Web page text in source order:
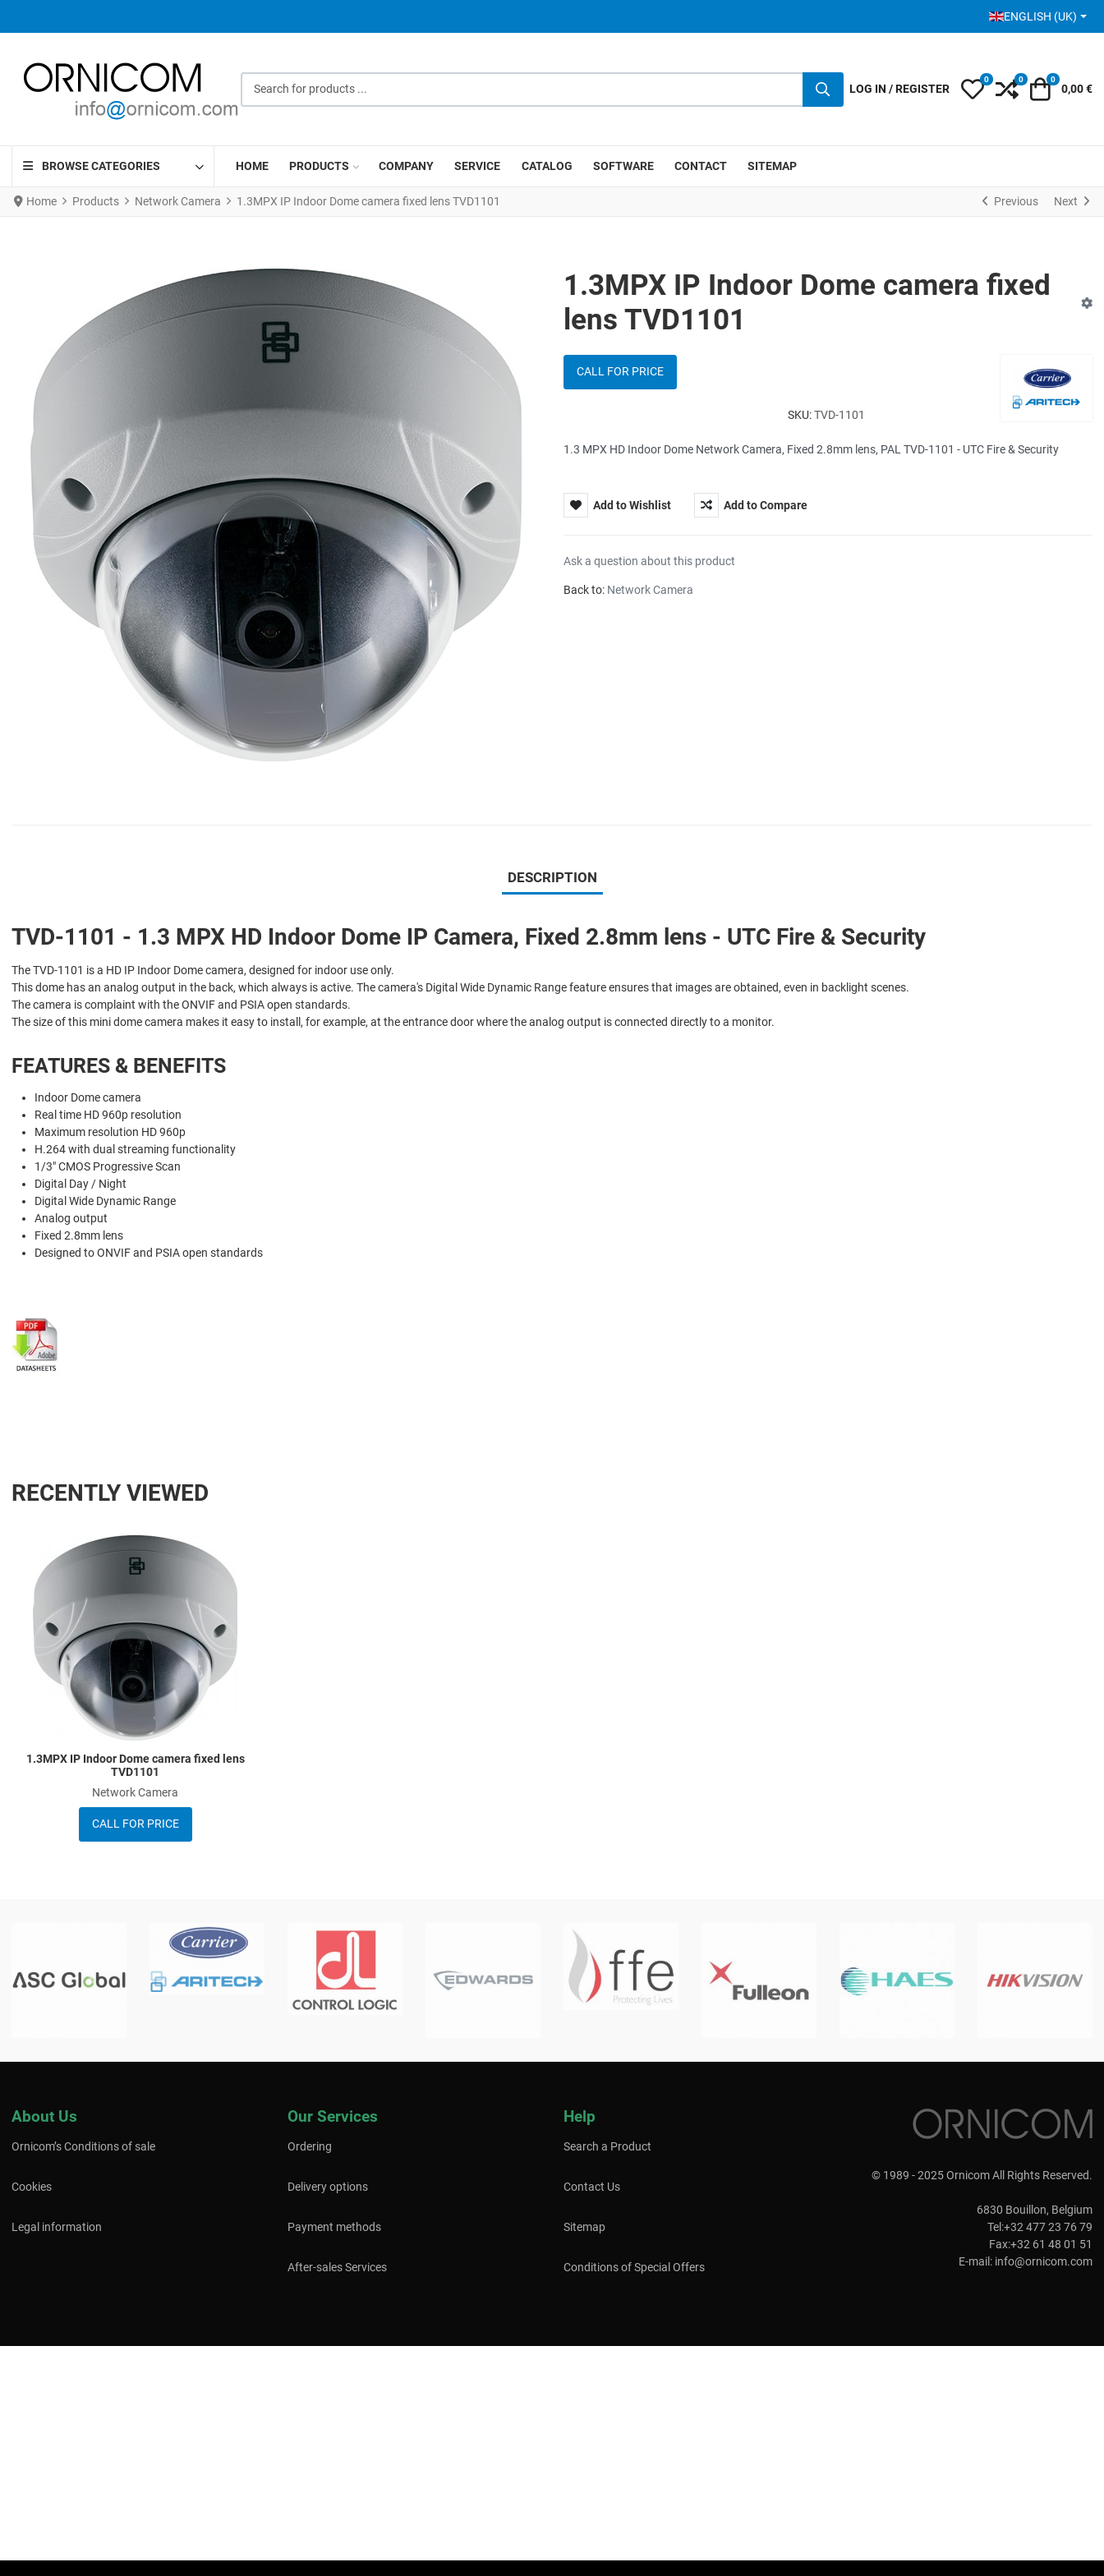
SELECT YOUR
ENGLISH (UK)
LOG IN / REGISTER My Wishlist
0 Compare
0 Cart
0
0,00 €
BROWSE CATEGORIES HOME PRODUCTS COMPANY SERVICE CATALOG SOFTWARE CONTACT SITEMAP
Home Products Network Camera 1.3MPX IP Indoor Dome camera fixed lens TVD1101 Previous Next
1.3MPX IP Indoor Dome camera fixed
lens TVD1101
CALL FOR PRICE
SKU:TVD-1101
1.3 MPX HD Indoor Dome Network Camera, Fixed 2.8mm lens, PAL TVD-1101 - UTC Fire & Security
Add to Wishlist Add to Compare
Ask a question about this product
Back to: Network Camera
DESCRIPTION
TVD-1101 - 1.3 MPX HD Indoor Dome IP Camera, Fixed 2.8mm lens - UTC Fire & Security
The TVD-1101 is a HD IP Indoor Dome camera, designed for indoor use only.
This dome has an analog output in the back, which always is active. The camera's Digital Wide Dynamic Range feature ensures that images are obtained, even in backlight scenes.
The camera is complaint with the ONVIF and PSIA open standards.
The size of this mini dome camera makes it easy to install, for example, at the entrance door where the analog output is connected directly to a monitor.
FEATURES & BENEFITS
Indoor Dome camera
Real time HD 960p resolution
Maximum resolution HD 960p
H.264 with dual streaming functionality
1/3" CMOS Progressive Scan
Digital Day / Night
Digital Wide Dynamic Range
Analog output
Fixed 2.8mm lens
Designed to ONVIF and PSIA open standards
RECENTLY VIEWED
1.3MPX IP Indoor Dome camera fixed lens
TVD1101
Network Camera
CALL FOR PRICE
About Us
Ornicom’s Conditions of sale
Cookies
Legal information
Our Services
Ordering
Delivery options
Payment methods
After-sales Services
Help
Search a Product
Contact Us
Sitemap
Conditions of Special Offers
© 1989 - 2025 Ornicom All Rights Reserved.
6830 Bouillon, Belgium
Tel:+32 477 23 76 79
Fax:+32 61 48 01 51
E-mail: info@ornicom.com